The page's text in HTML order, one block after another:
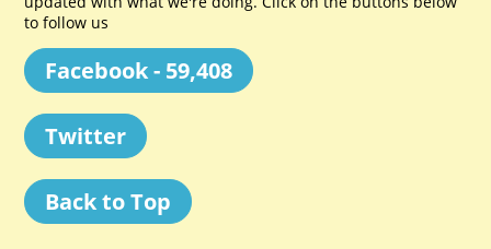
to follow us
Facebook - 59,408
Twitter
Back to Top